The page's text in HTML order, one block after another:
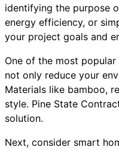
identifying the purpose
energy efficiency, or
your project goals and
One of the most
not only reduce your
Materials like bamboo,
style. Pine State
solution.
Next, consider smart